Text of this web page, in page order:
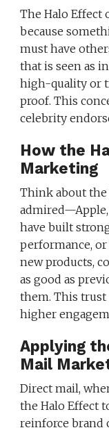
The Halo Effect
because
must have
that is seen as
high-quality or
proof. This
celebrity
How the
Marketing
Think about the
admired—Apple,
have built
performance,
new products,
as good as
them. This
higher
Applying
Mail
Direct mail,
the Halo Effect
reinforce brand